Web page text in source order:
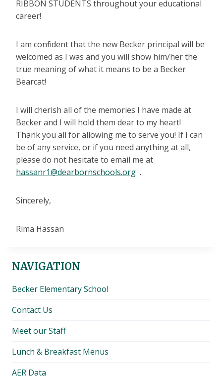
RIBBON STUDENTS throughout your educational
career!
I am confident that the new Becker principal will be
welcomed as I was and you will show him/her the
true meaning of what it means to be a Becker
Bearcat!
I will cherish all of the memories I have made at
Becker and I will hold them dear to my heart!
Thank you all for allowing me to serve you! If I can
be of any service, or if you need anything at all,
please do not hesitate to email me at
hassanr1@dearbornschools.org .
Sincerely,
Rima Hassan
NAVIGATION
Becker Elementary School
Contact Us
Meet our Staff
Lunch & Breakfast Menus
AER Data